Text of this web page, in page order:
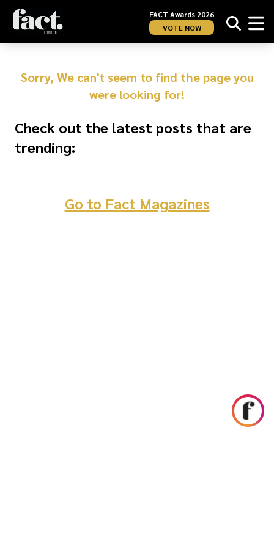
FACT Awards 2026
VOTE NOW
Sorry, We can't seem to find the page you
were looking for!
Check out the latest posts that are
trending:
Go to Fact Magazines